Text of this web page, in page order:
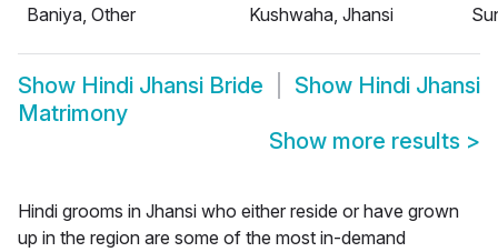
Baniya, Other
Kushwaha, Jhansi
Show Hindi Jhansi Bride Show Hindi Jhansi
Matrimony
Show more results >
Hindi grooms in Jhansi who either reside or have grown
up in the region are some of the most in-demand